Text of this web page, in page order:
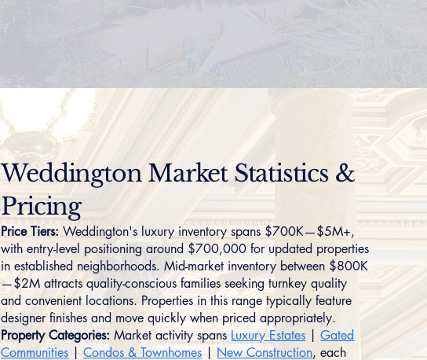
Weddington Market Statistics &
Pricing
Price Tiers: Weddington's luxury inventory spans $700K—$5M+,
with entry-level positioning around $700,000 for updated properties
in established neighborhoods. Mid-market inventory between $800K
—$2M attracts quality-conscious families seeking turnkey quality
and convenient locations. Properties in this range typically feature
designer finishes and move quickly when priced appropriately.
Property Categories: Market activity spansLuxury Estates |Gated
Communities |Condos & Townhomes|New Construction, each